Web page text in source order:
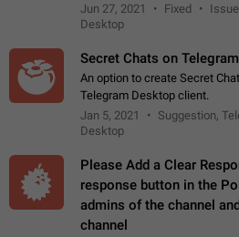
clipboard. This happens
image URL. If I paste the…
Jun 27, 2021 Fixed
Desktop
Secret Chats on
An option to create Secret
Telegram Desktop client.
Jan 5, 2021
Suggestion,
Desktop
Please Add a Clear
response button in the
admins of the channel
channel